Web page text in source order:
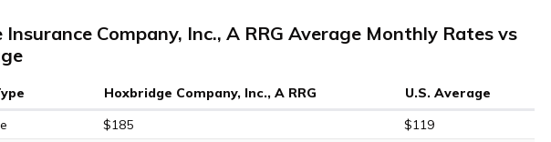
Company, Inc., A RRG Average Monthly Rates vs
Hoxbridge Company, Inc., A RRG
U.S. Average
$185
$119